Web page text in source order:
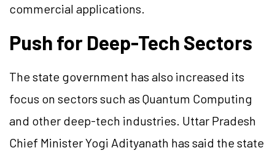
commercial applications.
Push for Deep-Tech Sectors
The state government has also increased its
focus on sectors such as Quantum Computing
and other deep-tech industries. Uttar Pradesh
Chief Minister Yogi Adityanath has said the state